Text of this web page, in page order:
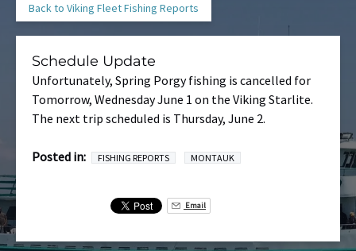
Back to Viking Fleet Fishing Reports
Schedule Update
Unfortunately, Spring Porgy fishing is cancelled for
Tomorrow, Wednesday June 1 on the Viking Starlite.
The next trip scheduled is Thursday, June 2.
Posted in: FISHING REPORTS MONTAUK
Email